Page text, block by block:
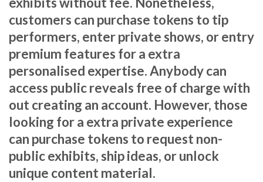
customers can purchase tokens to tip
performers, enter private shows, or entry
premium features for a extra
personalised expertise. Anybody can
access public reveals free of charge with
out creating an account. However, those
looking for a extra private experience
can purchase tokens to request non-
public exhibits, ship ideas, or unlock
unique content material.